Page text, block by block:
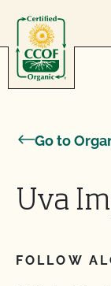
Go to
Uva
FOLLOW